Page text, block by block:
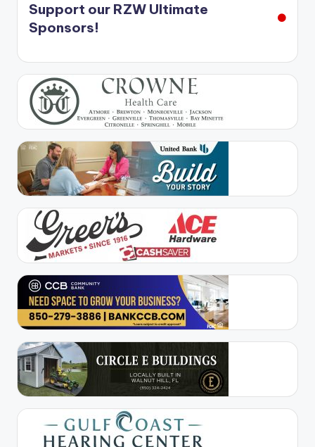
Support our RZW Ultimate
Sponsors!